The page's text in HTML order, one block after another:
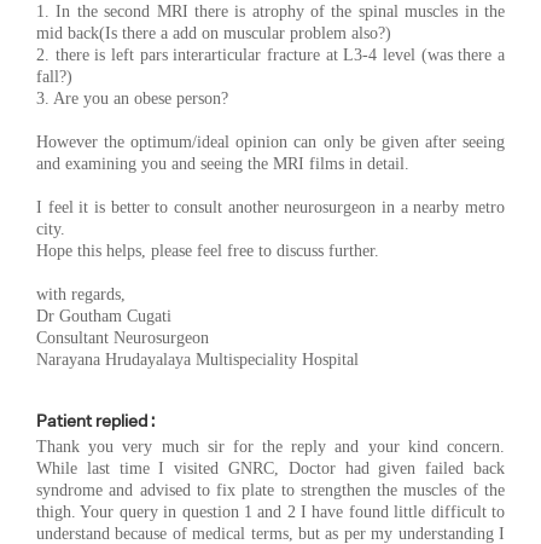
1. In the second MRI there is atrophy of the spinal muscles in the
mid back(Is there a add on muscular problem also?)
2. there is left pars interarticular fracture at L3-4 level (was there a
fall?)
3. Are you an obese person?
However the optimum/ideal opinion can only be given after seeing
and examining you and seeing the MRI films in detail.
I feel it is better to consult another neurosurgeon in a nearby metro
city.
Hope this helps, please feel free to discuss further.
with regards,
Dr Goutham Cugati
Consultant Neurosurgeon
Narayana Hrudayalaya Multispeciality Hospital
Patient replied :
Thank you very much sir for the reply and your kind concern.
While last time I visited GNRC, Doctor had given failed back
syndrome and advised to fix plate to strengthen the muscles of the
thigh. Your query in question 1 and 2 I have found little difficult to
understand because of medical terms, but as per my understanding I